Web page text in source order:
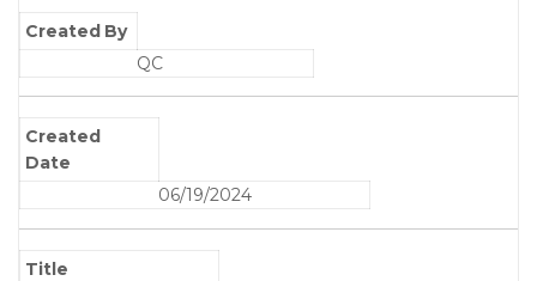
Created By
QC
Created
Date
06/19/2024
Title